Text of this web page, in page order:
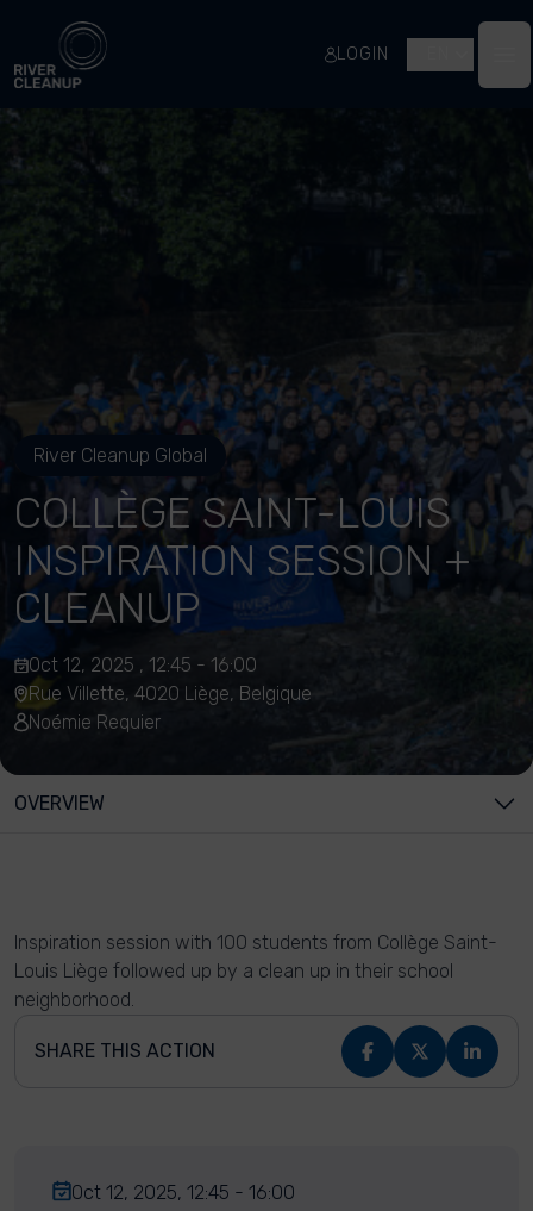
River Cleanup
LOGIN
River Cleanup Global
COLLÈGE SAINT-LOUIS
INSPIRATION SESSION +
CLEANUP
Oct 12, 2025 , 12:45 - 16:00
Rue Villette, 4020 Liège, Belgique
Noémie Requier
OVERVIEW
Inspiration session with 100 students from Collège Saint-
Louis Liège followed up by a clean up in their school
neighborhood.
SHARE THIS ACTION
Oct 12, 2025, 12:45 - 16:00